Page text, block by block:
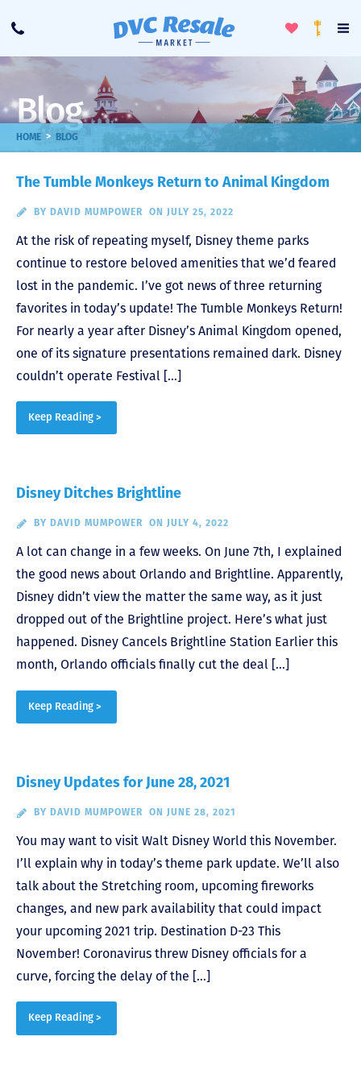
Call
ToggleLoyalty
Blog
HOME > BLOG
The Tumble Monkeys Return to Animal Kingdom
BY DAVID MUMPOWER ON JULY 25, 2022
At the risk of repeating myself, Disney theme parks
continue to restore beloved amenities that we’d feared
lost in the pandemic. I’ve got news of three returning
favorites in today’s update! The Tumble Monkeys Return!
For nearly a year after Disney’s Animal Kingdom opened,
one of its signature presentations remained dark. Disney
couldn’t operate Festival […]
Keep Reading >
Disney Ditches Brightline
BY DAVID MUMPOWER ON JULY 4, 2022
A lot can change in a few weeks. On June 7th, I explained
the good news about Orlando and Brightline. Apparently,
Disney didn’t view the matter the same way, as it just
dropped out of the Brightline project. Here’s what just
happened. Disney Cancels Brightline Station Earlier this
month, Orlando officials finally cut the deal […]
Keep Reading >
Disney Updates for June 28, 2021
BY DAVID MUMPOWER ON JUNE 28, 2021
You may want to visit Walt Disney World this November.
I’ll explain why in today’s theme park update. We’ll also
talk about the Stretching room, upcoming fireworks
changes, and new park availability that could impact
your upcoming 2021 trip. Destination D-23 This
November! Coronavirus threw Disney officials for a
curve, forcing the delay of the […]
Keep Reading >